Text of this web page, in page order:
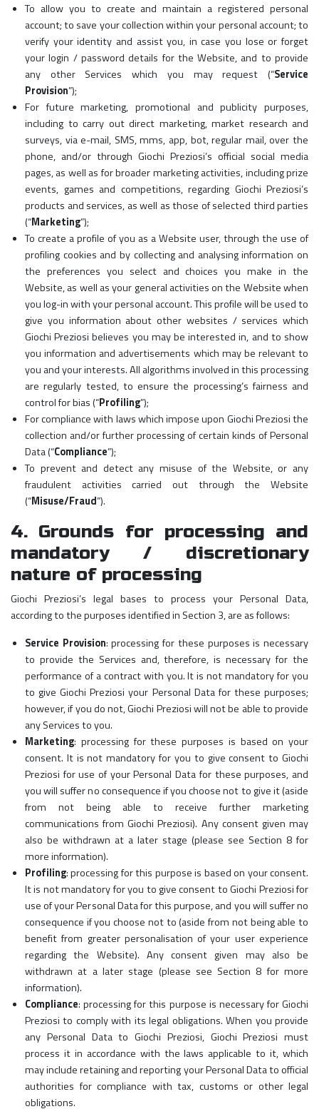
To allow you to create and maintain a registered personal
account; to save your collection within your personal account; to
verify your identity and assist you, in case you lose or forget
your login / password details for the Website, and to provide
any other Services which you may request (“Service
Provision”);
For future marketing, promotional and publicity purposes,
including to carry out direct marketing, market research and
surveys, via e-mail, SMS, mms, app, bot, regular mail, over the
phone, and/or through Giochi Preziosi’s official social media
pages, as well as for broader marketing activities, including prize
events, games and competitions, regarding Giochi Preziosi’s
products and services, as well as those of selected third parties
(“Marketing”);
To create a profile of you as a Website user, through the use of
profiling cookies and by collecting and analysing information on
the preferences you select and choices you make in the
Website, as well as your general activities on the Website when
you log-in with your personal account. This profile will be used to
give you information about other websites / services which
Giochi Preziosi believes you may be interested in, and to show
you information and advertisements which may be relevant to
you and your interests. All algorithms involved in this processing
are regularly tested, to ensure the processing’s fairness and
control for bias (“Profiling”);
For compliance with laws which impose upon Giochi Preziosi the
collection and/or further processing of certain kinds of Personal
Data (“Compliance”);
To prevent and detect any misuse of the Website, or any
fraudulent activities carried out through the Website
(“Misuse/Fraud”).
4. Grounds for processing and
mandatory / discretionary
nature of processing
Giochi Preziosi’s legal bases to process your Personal Data,
according to the purposes identified in Section 3, are as follows:
Service Provision: processing for these purposes is necessary
to provide the Services and, therefore, is necessary for the
performance of a contract with you. It is not mandatory for you
to give Giochi Preziosi your Personal Data for these purposes;
however, if you do not, Giochi Preziosi will not be able to provide
any Services to you.
Marketing: processing for these purposes is based on your
consent. It is not mandatory for you to give consent to Giochi
Preziosi for use of your Personal Data for these purposes, and
you will suffer no consequence if you choose not to give it (aside
from not being able to receive further marketing
communications from Giochi Preziosi). Any consent given may
also be withdrawn at a later stage (please see Section 8 for
more information).
Profiling: processing for this purpose is based on your consent.
It is not mandatory for you to give consent to Giochi Preziosi for
use of your Personal Data for this purpose, and you will suffer no
consequence if you choose not to (aside from not being able to
benefit from greater personalisation of your user experience
regarding the Website). Any consent given may also be
withdrawn at a later stage (please see Section 8 for more
information).
Compliance: processing for this purpose is necessary for Giochi
Preziosi to comply with its legal obligations. When you provide
any Personal Data to Giochi Preziosi, Giochi Preziosi must
process it in accordance with the laws applicable to it, which
may include retaining and reporting your Personal Data to official
authorities for compliance with tax, customs or other legal
obligations.